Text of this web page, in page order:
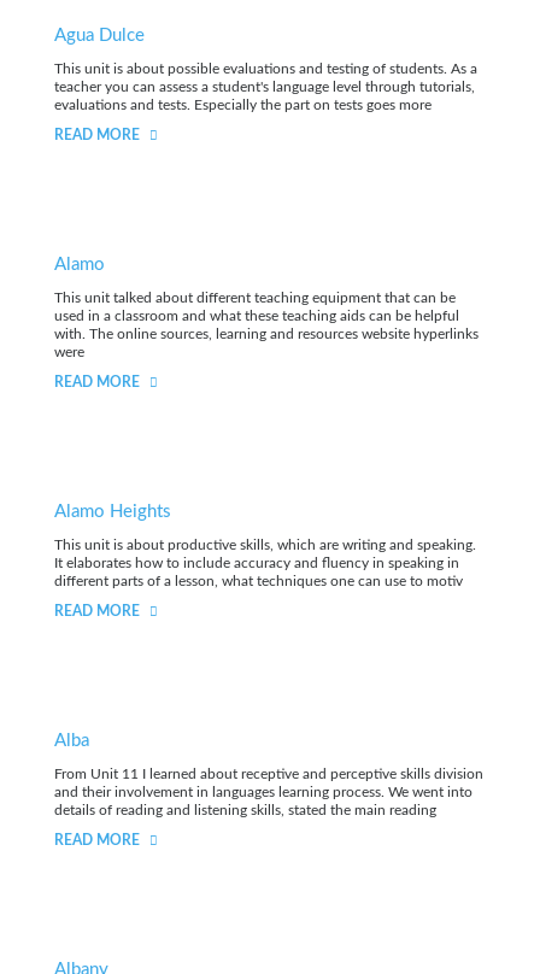
Agua Dulce
This unit is about possible evaluations and testing of students. As a
teacher you can assess a student's language level through tutorials,
evaluations and tests. Especially the part on tests goes more
READ MORE
Alamo
This unit talked about different teaching equipment that can be
used in a classroom and what these teaching aids can be helpful
with. The online sources, learning and resources website hyperlinks
were
READ MORE
Alamo Heights
This unit is about productive skills, which are writing and speaking.
It elaborates how to include accuracy and fluency in speaking in
different parts of a lesson, what techniques one can use to motiv
READ MORE
Alba
From Unit 11 I learned about receptive and perceptive skills division
and their involvement in languages learning process. We went into
details of reading and listening skills, stated the main reading
READ MORE
Albany